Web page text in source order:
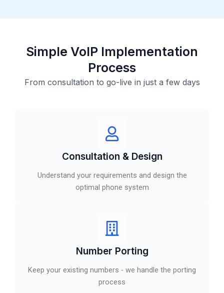
Simple VoIP Implementation
Process
From consultation to go-live in just a few days
Consultation & Design
Understand your requirements and design the
optimal phone system
Number Porting
Keep your existing numbers - we handle the porting
process